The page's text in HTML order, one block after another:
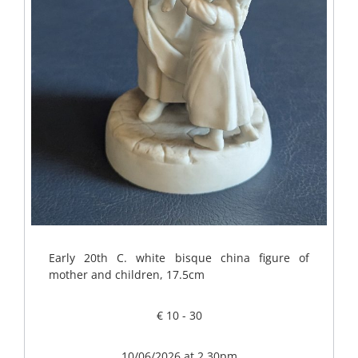
Early 20th C. white bisque china figure of
mother and children, 17.5cm
€ 10 - 30